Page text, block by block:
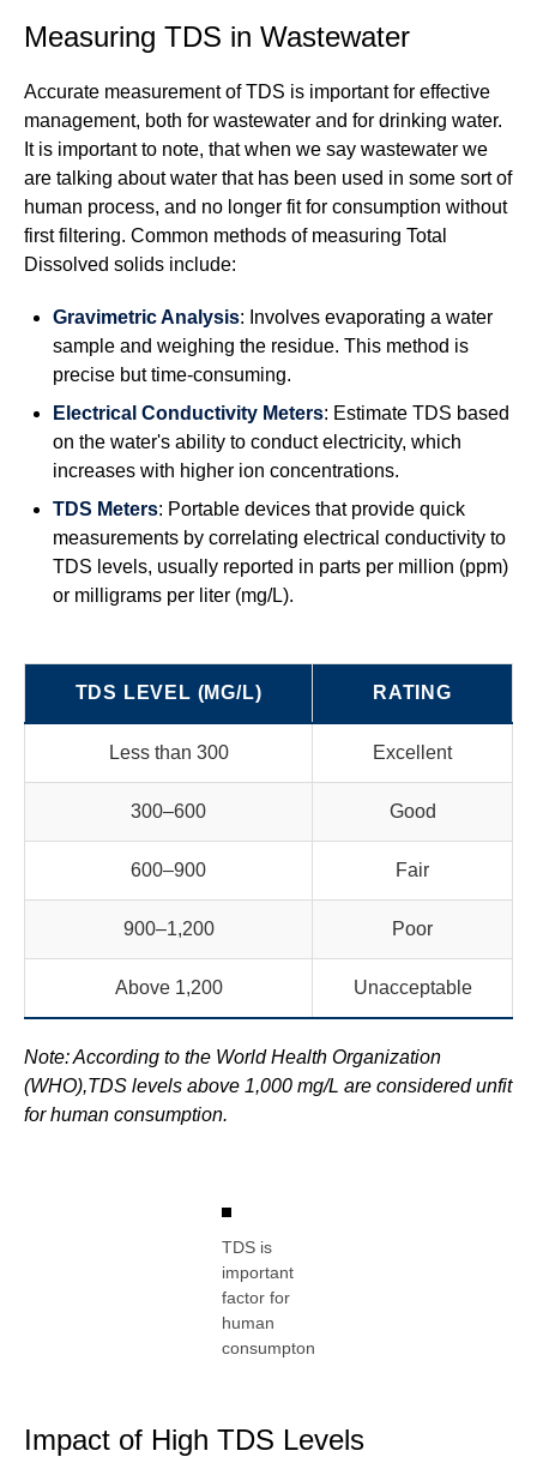
Measuring TDS in Wastewater
Accurate measurement of TDS is important for effective
management, both for wastewater and for drinking water.
It is important to note, that when we say wastewater we
are talking about water that has been used in some sort of
human process, and no longer fit for consumption without
first filtering. Common methods of measuring Total
Dissolved solids include:
Gravimetric Analysis: Involves evaporating a water
sample and weighing the residue. This method is
precise but time-consuming.
Electrical Conductivity Meters: Estimate TDS based
on the water's ability to conduct electricity, which
increases with higher ion concentrations.
TDS Meters: Portable devices that provide quick
measurements by correlating electrical conductivity to
TDS levels, usually reported in parts per million (ppm)
or milligrams per liter (mg/L).
TDS LEVEL (MG/L) RATING
Less than 300 Excellent
300–600 Good
600–900 Fair
900–1,200 Poor
Above 1,200 Unacceptable
Note: According to the World Health Organization
(WHO),TDS levels above 1,000 mg/L are considered unfit
for human consumption.
TDS is
important
factor for
human
consumpton
Impact of High TDS Levels